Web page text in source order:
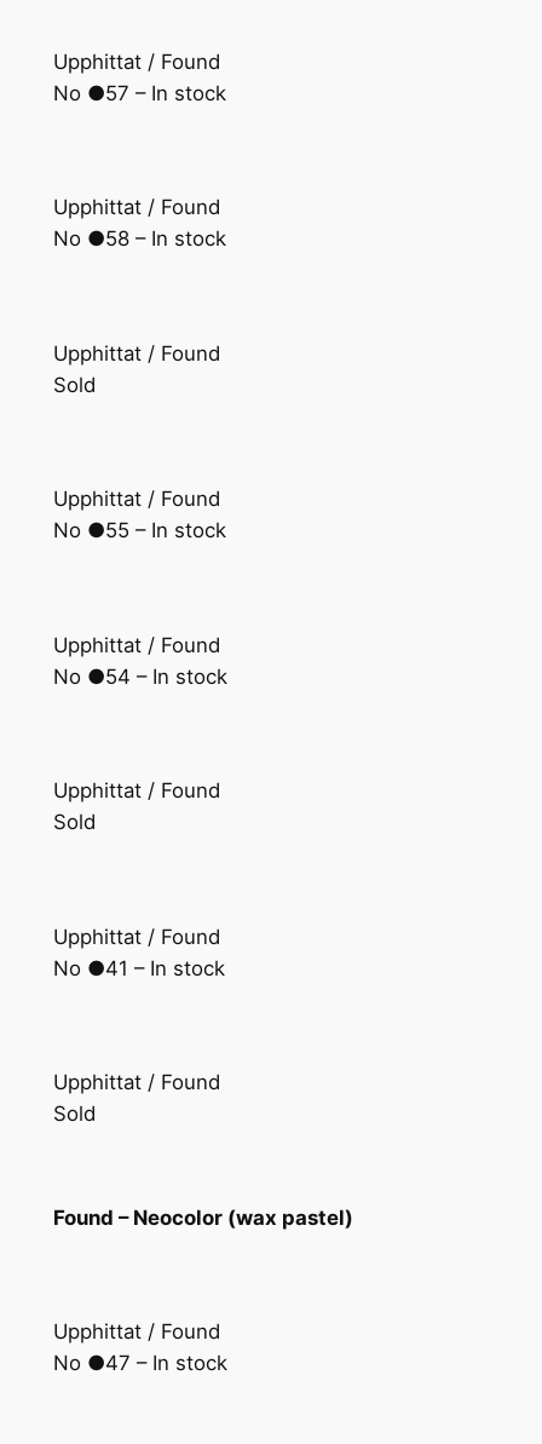
Upphittat / Found
No ●57 – In stock
Upphittat / Found
No ●58 – In stock
Upphittat / Found
Sold
Upphittat / Found
No ●55 – In stock
Upphittat / Found
No ●54 – In stock
Upphittat / Found
Sold
Upphittat / Found
No ●41 – In stock
Upphittat / Found
Sold
Found – Neocolor (wax pastel)
Upphittat / Found
No ●47 – In stock